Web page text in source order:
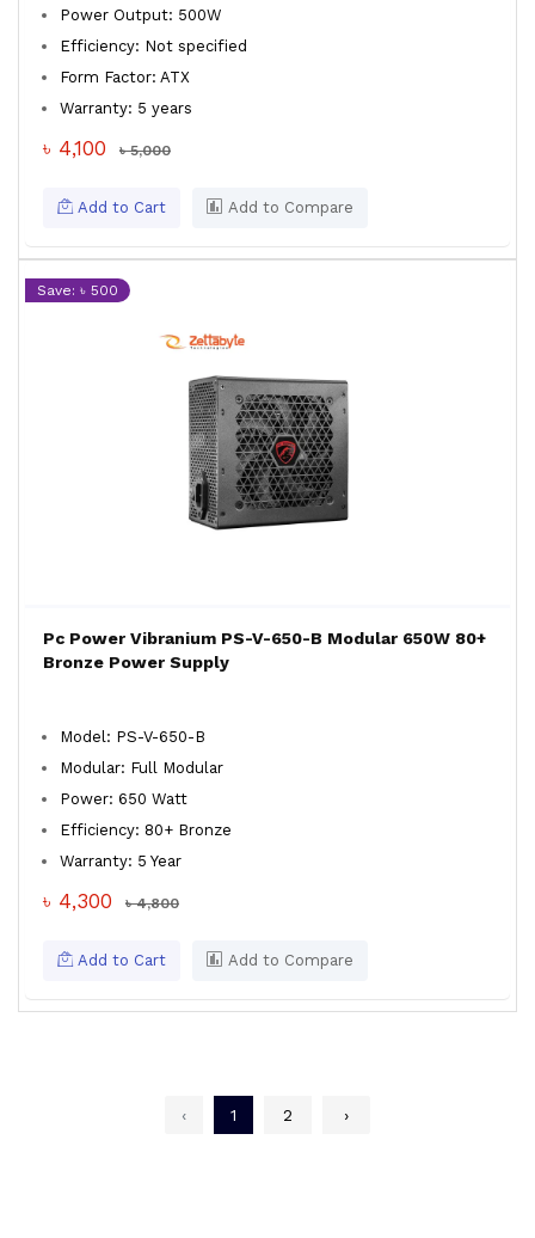
Power Output: 500W
Efficiency: Not specified
Form Factor: ATX
Warranty: 5 years
৳ 4,100 ৳ 5,000
Add to Cart Add to Compare
Save: ৳ 500
Pc Power Vibranium PS-V-650-B Modular 650W 80+
Bronze Power Supply
Model: PS-V-650-B
Modular: Full Modular
Power: 650 Watt
Efficiency: 80+ Bronze
Warranty: 5 Year
৳ 4,300 ৳ 4,800
Add to Cart Add to Compare
‹ 1 2 ›